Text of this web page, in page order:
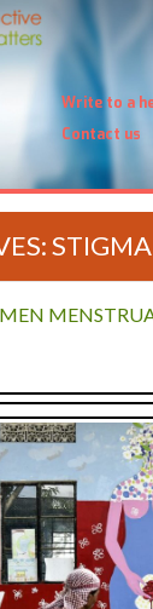
Write to a
Contact us
STIGMA